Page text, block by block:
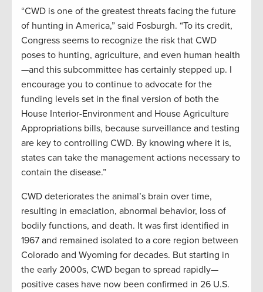
“CWD is one of the greatest threats facing the future
of hunting in America,” said Fosburgh. “To its credit,
Congress seems to recognize the risk that CWD
poses to hunting, agriculture, and even human health
—and this subcommittee has certainly stepped up. I
encourage you to continue to advocate for the
funding levels set in the final version of both the
House Interior-Environment and House Agriculture
Appropriations bills, because surveillance and testing
are key to controlling CWD. By knowing where it is,
states can take the management actions necessary to
contain the disease.”
CWD deteriorates the animal’s brain over time,
resulting in emaciation, abnormal behavior, loss of
bodily functions, and death. It was first identified in
1967 and remained isolated to a core region between
Colorado and Wyoming for decades. But starting in
the early 2000s, CWD began to spread rapidly—
positive cases have now been confirmed in 26 U.S.